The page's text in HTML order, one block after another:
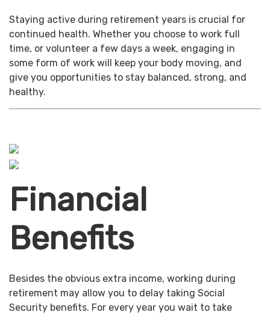
Staying active during retirement years is crucial for
continued health. Whether you choose to work full
time, or volunteer a few days a week, engaging in
some form of work will keep your body moving, and
give you opportunities to stay balanced, strong, and
healthy.
Financial
Benefits
Besides the obvious extra income, working during
retirement may allow you to delay taking Social
Security benefits. For every year you wait to take